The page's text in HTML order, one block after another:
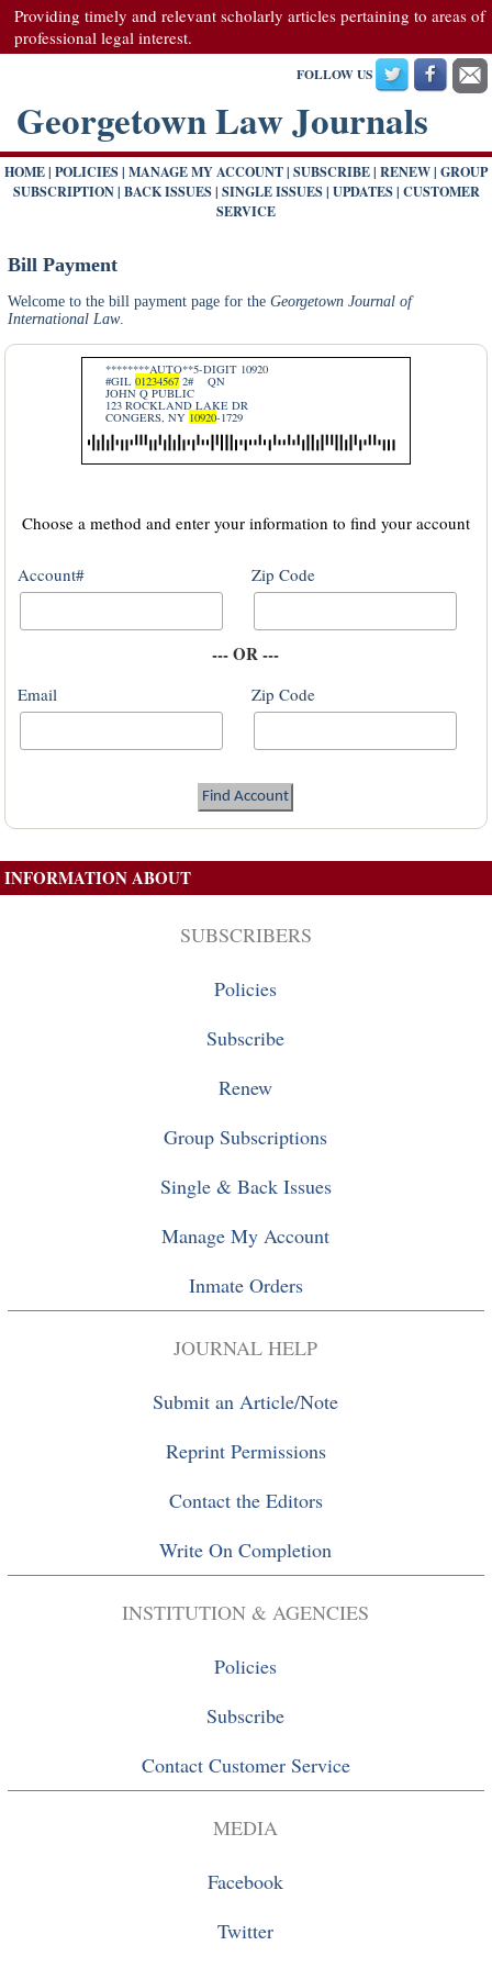
Providing timely and relevant scholarly articles pertaining to areas of
professional legal interest.
FOLLOW US
Georgetown Law Journals
HOME| POLICIES| MANAGE MY ACCOUNT| SUBSCRIBE| RENEW| GROUP
SUBSCRIPTION| BACK ISSUES| SINGLE ISSUES| UPDATES| CUSTOMER
SERVICE
Bill Payment
Welcome to the bill payment page for the Georgetown Journal of
International Law.
********AUTO**5-DIGIT 10920
#GIL01234567 2# QN
JOHN Q PUBLIC
123 ROCKLAND LAKE DR
CONGERS, NY 10920-1729
Choose a method and enter your information to find your account
Account# Zip Code
--- OR ---
Email Zip Code
INFORMATION ABOUT
SUBSCRIBERS
Policies
Subscribe
Renew
Group Subscriptions
Single& Back Issues
Manage My Account
Inmate Orders
JOURNAL HELP
Submit an Article/Note
Reprint Permissions
Contact the Editors
Write On Completion
INSTITUTION & AGENCIES
Policies
Subscribe
Contact Customer Service
MEDIA
Facebook
Twitter